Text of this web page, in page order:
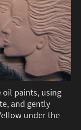
paints, using
and gently
under the